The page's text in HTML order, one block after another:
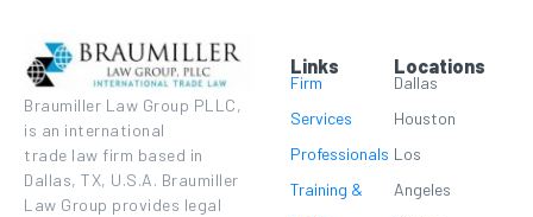
Braumiller Law Group PLLC,
is an international
trade law firm based in
Dallas, TX, U.S.A. Braumiller
Law Group provides legal
Links
Firm
Services
Professionals
Training &
Locations
Dallas
Houston
Los
Angeles